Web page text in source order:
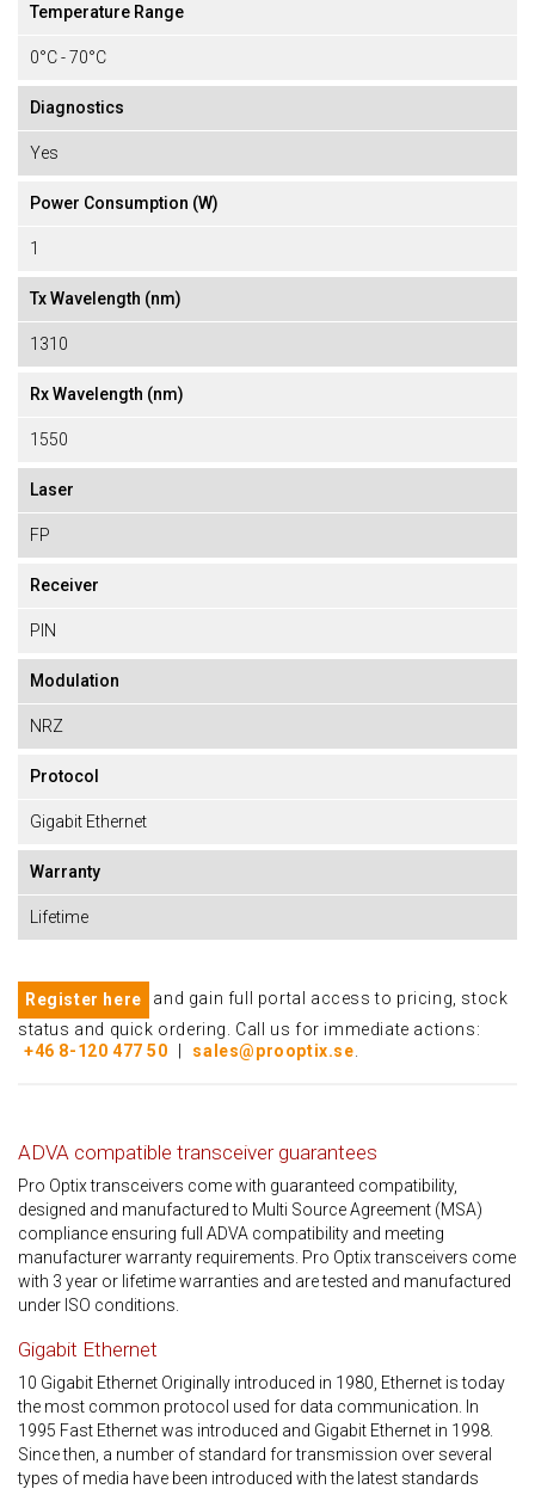
Temperature Range
0°C - 70°C
Diagnostics
Yes
Power Consumption (W)
1
Tx Wavelength (nm)
1310
Rx Wavelength (nm)
1550
Laser
FP
Receiver
PIN
Modulation
NRZ
Protocol
Gigabit Ethernet
Warranty
Lifetime
Register here
and gain full portal access to pricing, stock
status and quick ordering. Call us for immediate actions:
+46 8-120 477 50
sales@prooptix.se
ADVA compatible transceiver guarantees
Pro Optix transceivers come with guaranteed compatibility,
designed and manufactured to Multi Source Agreement (MSA)
compliance ensuring full ADVA compatibility and meeting
manufacturer warranty requirements. Pro Optix transceivers come
with 3 year or lifetime warranties and are tested and manufactured
under ISO conditions.
Gigabit Ethernet
10 Gigabit Ethernet Originally introduced in 1980, Ethernet is today
the most common protocol used for data communication. In
1995 Fast Ethernet was introduced and Gigabit Ethernet in 1998.
Since then, a number of standard for transmission over several
types of media have been introduced with the latest standards